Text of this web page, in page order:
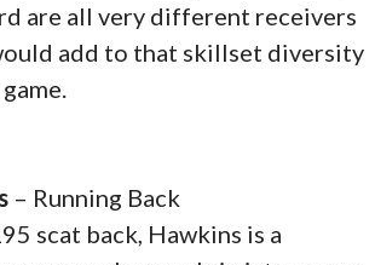
are all very different receivers
add to that skillset diversity
– Running Back
scat back, Hawkins is a